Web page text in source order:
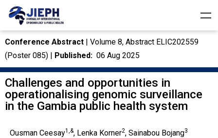
Conference Abstract | Volume 8, Abstract ELIC202559
(Poster 085) | Published: 06 Aug 2025
Challenges and opportunities in
operationalising genomic surveillance
in the Gambia public health system
Ousman Ceesay1,&, Lenka Korner2, Sainabou Bojang3